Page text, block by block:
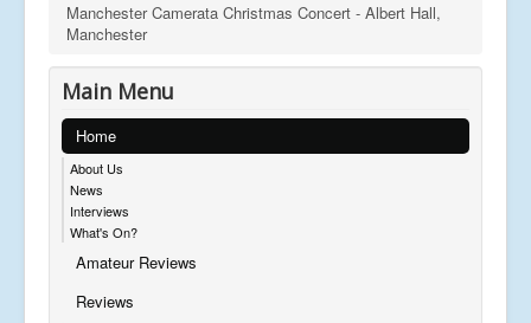
Manchester Camerata Christmas Concert - Albert Hall,
Manchester
Main Menu
Home
About Us
News
Interviews
What's On?
Amateur Reviews
Reviews